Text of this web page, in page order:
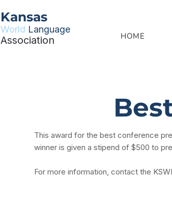
Kansas
World Language
Association HOME
This award for the best conference
winner is given a stipend of $500 to
For more information, contact the